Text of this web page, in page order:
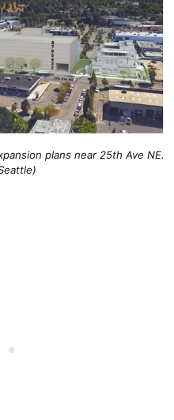
plans near 25th Ave NE.